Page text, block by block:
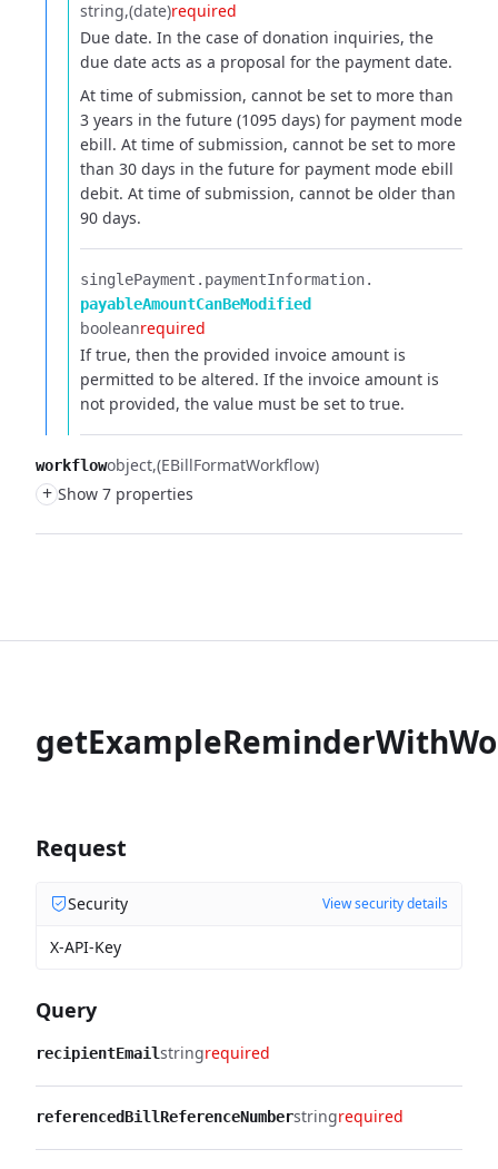
string (date)required
Due date. In the case of donation inquiries, the
due date acts as a proposal for the payment date.
At time of submission, cannot be set to more than
3 years in the future (1095 days) for payment mode
ebill. At time of submission, cannot be set to more
than 30 days in the future for payment mode ebill
debit. At time of submission, cannot be older than
90 days.
singlePayment.​ paymentInformation.​
payableAmountCanBeModified
booleanrequired
If true, then the provided invoice amount is
permitted to be altered. If the invoice amount is
not provided, the value must be set to true.
workflowobject (EBillFormatWorkflow)
+ Show 7 properties
Request
Security View security details
X-API-Key
Query
recipientEmailstringrequired
referencedBillReferenceNumberstringrequired